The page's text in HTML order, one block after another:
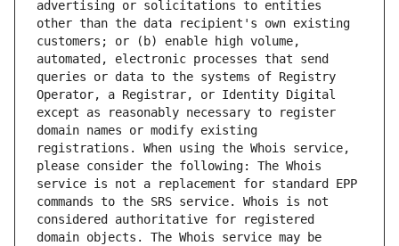
advertising or solicitations to entities
other than the data recipient's own existing
customers; or (b) enable high volume,
automated, electronic processes that send
queries or data to the systems of Registry
Operator, a Registrar, or Identity Digital
except as reasonably necessary to register
domain names or modify existing
registrations. When using the Whois service,
please consider the following: The Whois
service is not a replacement for standard EPP
commands to the SRS service. Whois is not
considered authoritative for registered
domain objects. The Whois service may be